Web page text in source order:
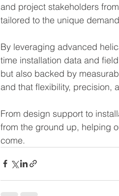
and project stakeholders
tailored to the unique
By leveraging advanced
time installation data and
but also backed by
and that flexibility, precision,
From design support to
from the ground up, helping
come.